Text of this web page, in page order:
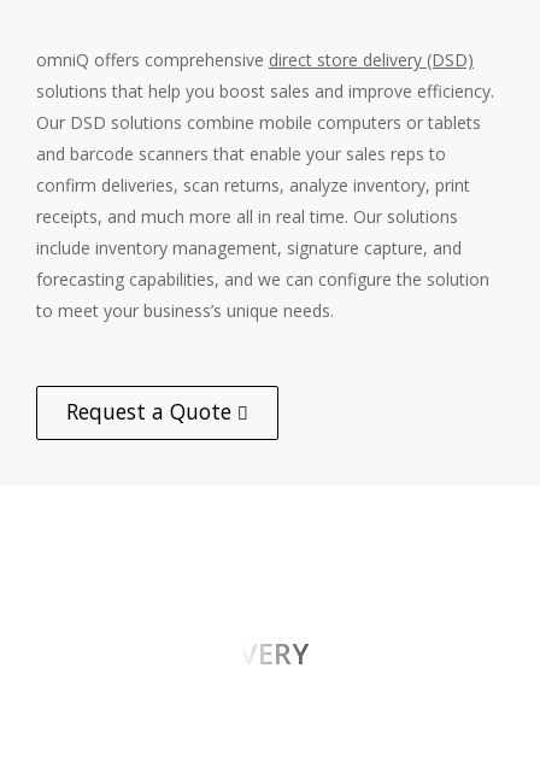
omniQ offers comprehensive direct store delivery (DSD)
solutions that help you boost sales and improve efficiency.
Our DSD solutions combine mobile computers or tablets
and barcode scanners that enable your sales reps to
confirm deliveries, scan returns, analyze inventory, print
receipts, and much more all in real time. Our solutions
include inventory management, signature capture, and
forecasting capabilities, and we can configure the solution
to meet your business’s unique needs.
Request a Quote
PROOF OF DELIVERY